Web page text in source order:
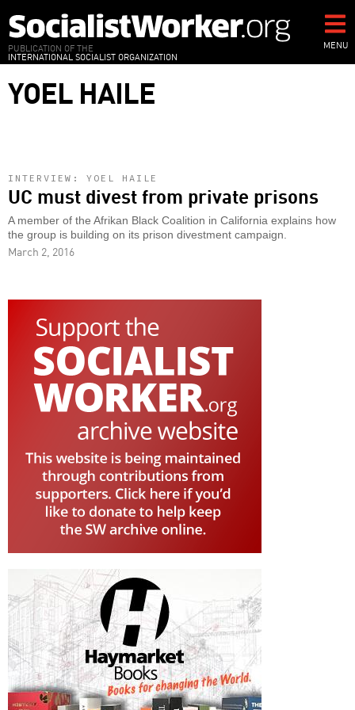
to
main
content
PUBLICATION OF THE
INTERNATIONAL SOCIALIST ORGANIZATION
MENU
YOEL HAILE
INTERVIEW: YOEL HAILE
UC must divest from private prisons
A member of the Afrikan Black Coalition in California explains how
the group is building on its prison divestment campaign.
March 2, 2016